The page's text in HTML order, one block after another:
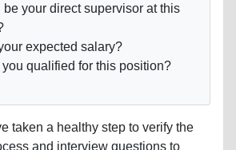
your direct supervisor at this
expected salary?
qualified for this position?
taken a healthy step to verify the
and interview questions to